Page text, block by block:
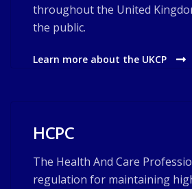
throughout the United
the public.
Learn more about the UKCP
HCPC
The Health And Care
regulation for maintaining